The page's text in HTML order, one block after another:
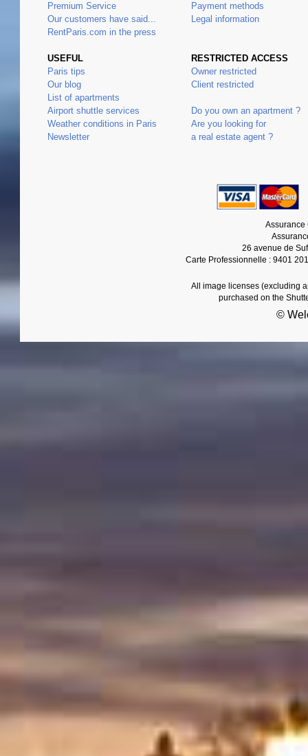
Premium Service
Our customers have said...
RentParis.com in the press
USEFUL
Paris tips
Our blog
List of apartments
Airport shuttle services
Weather conditions in Paris
Newsletter
Payment methods
Legal information
RESTRICTED ACCESS
Owner restricted
Client restricted
Do you own an apartment ?
Are you looking for
a real estate agent ?
Assurance
26 avenue de
Carte Professionnelle : 9401
All image licenses (excluding
purchased on the
©